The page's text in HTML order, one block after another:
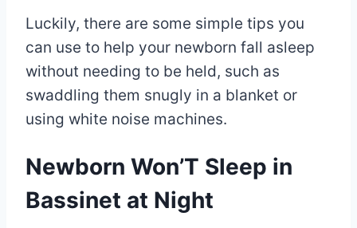
Luckily, there are some simple tips you
can use to help your newborn fall asleep
without needing to be held, such as
swaddling them snugly in a blanket or
using white noise machines.
Newborn Won’T Sleep in
Bassinet at Night